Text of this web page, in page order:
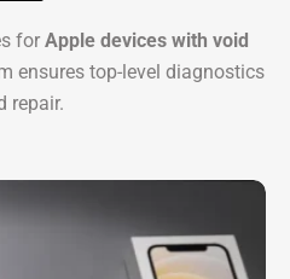
for Apple devices with void
ensures top-level diagnostics
repair.